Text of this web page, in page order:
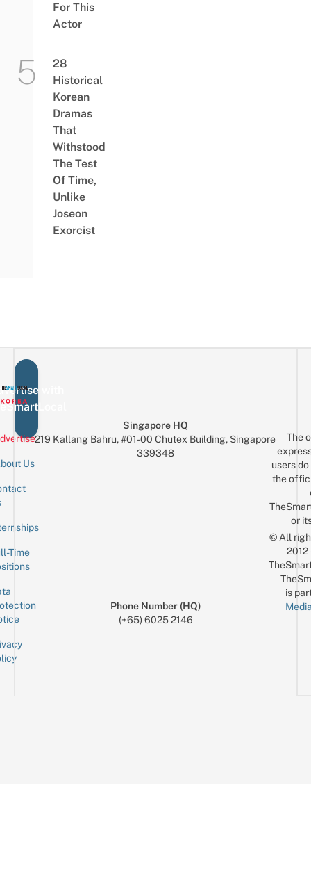
For This
Actor
28
Historical
Korean
Dramas
That
Withstood
The Test
Of Time,
Unlike
Joseon
Exorcist
with
Us
Time
Singapore HQ
219 Kallang Bahru, #01-00 Chutex Building, Singapore
339348
Phone Number (HQ)
(+65) 6025 2146
The
users
the
or
© All
is